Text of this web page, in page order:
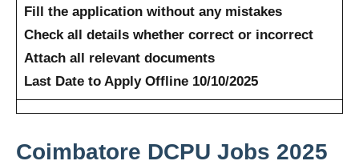
Fill the application without any mistakes
Check all details whether correct or incorrect
Attach all relevant documents
Last Date to Apply Offline 10/10/2025
Coimbatore DCPU Jobs 2025